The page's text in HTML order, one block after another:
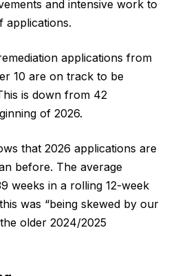
and intensive work to
applications.
applications from
10 are on track to be
is down from 42
of 2026.
that 2026 applications are
before. The average
weeks in a rolling 12-week
was “being skewed by our
older 2024/2025